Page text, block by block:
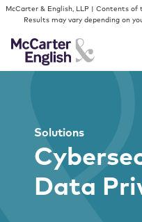
Skip to content
Skip to primary sidebar
McCarter & English, LLP | Contents
Results may vary depending on
Services
Insights
Solutions
Data